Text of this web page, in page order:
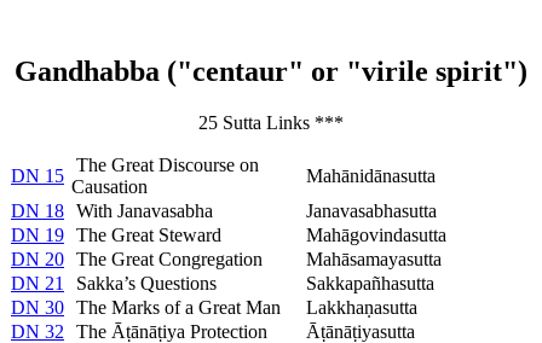
Gandhabba ("centaur" or "virile spirit")
25 Sutta Links ***
DN 15
The Great Discourse on
Causation
Mahānidānasutta
DN 18 With Janavasabha
Janavasabhasutta
DN 19 The Great Steward
Mahāgovindasutta
DN 20 The Great Congregation
Mahāsamayasutta
DN 21
Sakka’s Questions
Sakkapañhasutta
DN 30 The Marks of a Great Man
Lakkhaṇasutta
DN 32
The Āṭānāṭiya Protection
Āṭānāṭiyasutta